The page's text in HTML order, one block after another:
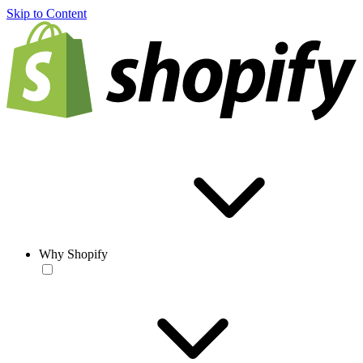
Skip to Content
Why Shopify